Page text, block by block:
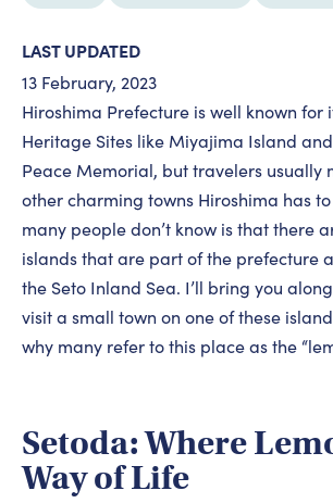
LAST UPDATED
13 February, 2023
Hiroshima Prefecture is well known for
Heritage Sites like Miyajima Island
Peace Memorial, but travelers usually
other charming towns Hiroshima has
many people don’t know is that there
islands that are part of the prefecture
the Seto Inland Sea. I’ll bring you
visit a small town on one of these
why many refer to this place as the
Setoda: Where
Way of Life